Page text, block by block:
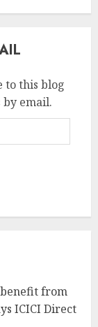
to this blog
email.
from
ICICI Direct